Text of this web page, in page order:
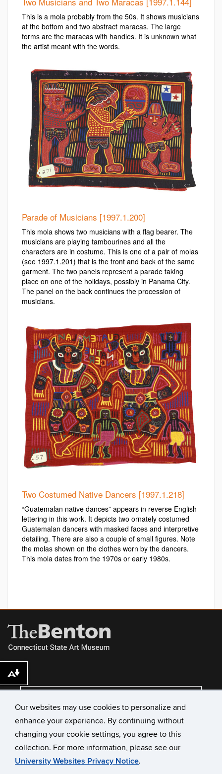
Our websites may use cookies to personalize and
enhance your experience. By continuing without
changing your cookie settings, you agree to this
collection. For more information, please see our
University Websites Privacy Notice.
This is a mola probably from the 50s. It shows musicians
at the bottom and two abstract maracas. The large
forms are the maracas with handles. It is unknown what
the artist meant with the words.
Parade of Musicians [1997.1.200]
This mola shows two musicians with a flag bearer. The
musicians are playing tambourines and all the
characters are in costume. This is one of a pair of molas
(see 1997.1.201) that is the front and back of the same
garment. The two panels represent a parade taking
place on one of the holidays, possibly in Panama City.
The panel on the back continues the procession of
musicians.
Two Costumed Native Dancers [1997.1.218]
“Guatemalan native dances” appears in reverse English
lettering in this work. It depicts two ornately costumed
Guatemalan dancers with masked faces and interpretive
detailing. There are also a couple of small figures. Note
the molas shown on the clothes worn by the dancers.
This mola dates from the 1970s or early 1980s.
Download alternative formats ...